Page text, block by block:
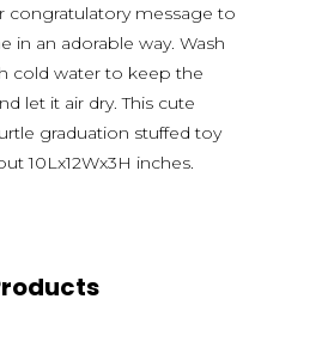
congratulatory message to
in an adorable way. Wash
cold water to keep the
let it air dry. This cute
graduation stuffed toy
10Lx12Wx3H inches.